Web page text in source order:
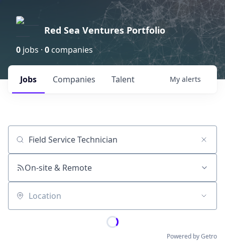
Red Sea Ventures Portfolio
0 jobs · 0 companies
Jobs Companies Talent My alerts
Job title, company or keyword
On-site & Remote
Location
Powered by Getro